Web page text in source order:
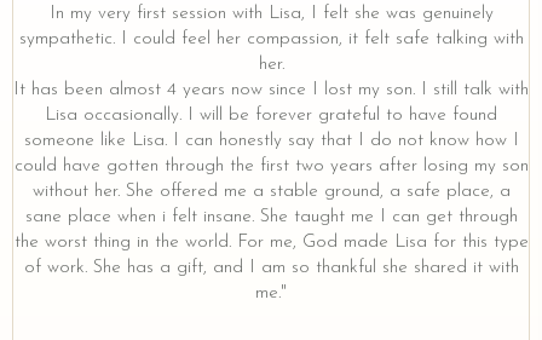
In my very first session with Lisa, I felt she was genuinely
sympathetic. I could feel her compassion, it felt safe talking with
her.
It has been almost 4 years now since I lost my son. I still talk with
Lisa occasionally. I will be forever grateful to have found
someone like Lisa. I can honestly say that I do not know how I
could have gotten through the first two years after losing my son
without her. She offered me a stable ground, a safe place, a
sane place when i felt insane. She taught me I can get through
the worst thing in the world. For me, God made Lisa for this type
of work. She has a gift, and I am so thankful she shared it with
me."